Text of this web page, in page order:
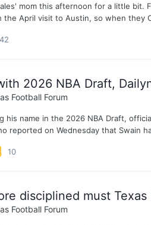
mom this afternoon for a little
April visit to Austin, so when they
42
2026 NBA Draft,
Football Forum
his name in the 2026 NBA Draft,
reported on Wednesday that Swain
10
disciplined must
Football Forum